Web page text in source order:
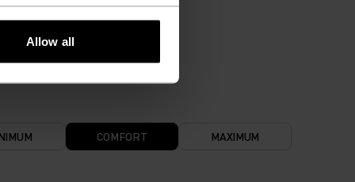
Allow all
base layers.
COMFORT MAXIMUM